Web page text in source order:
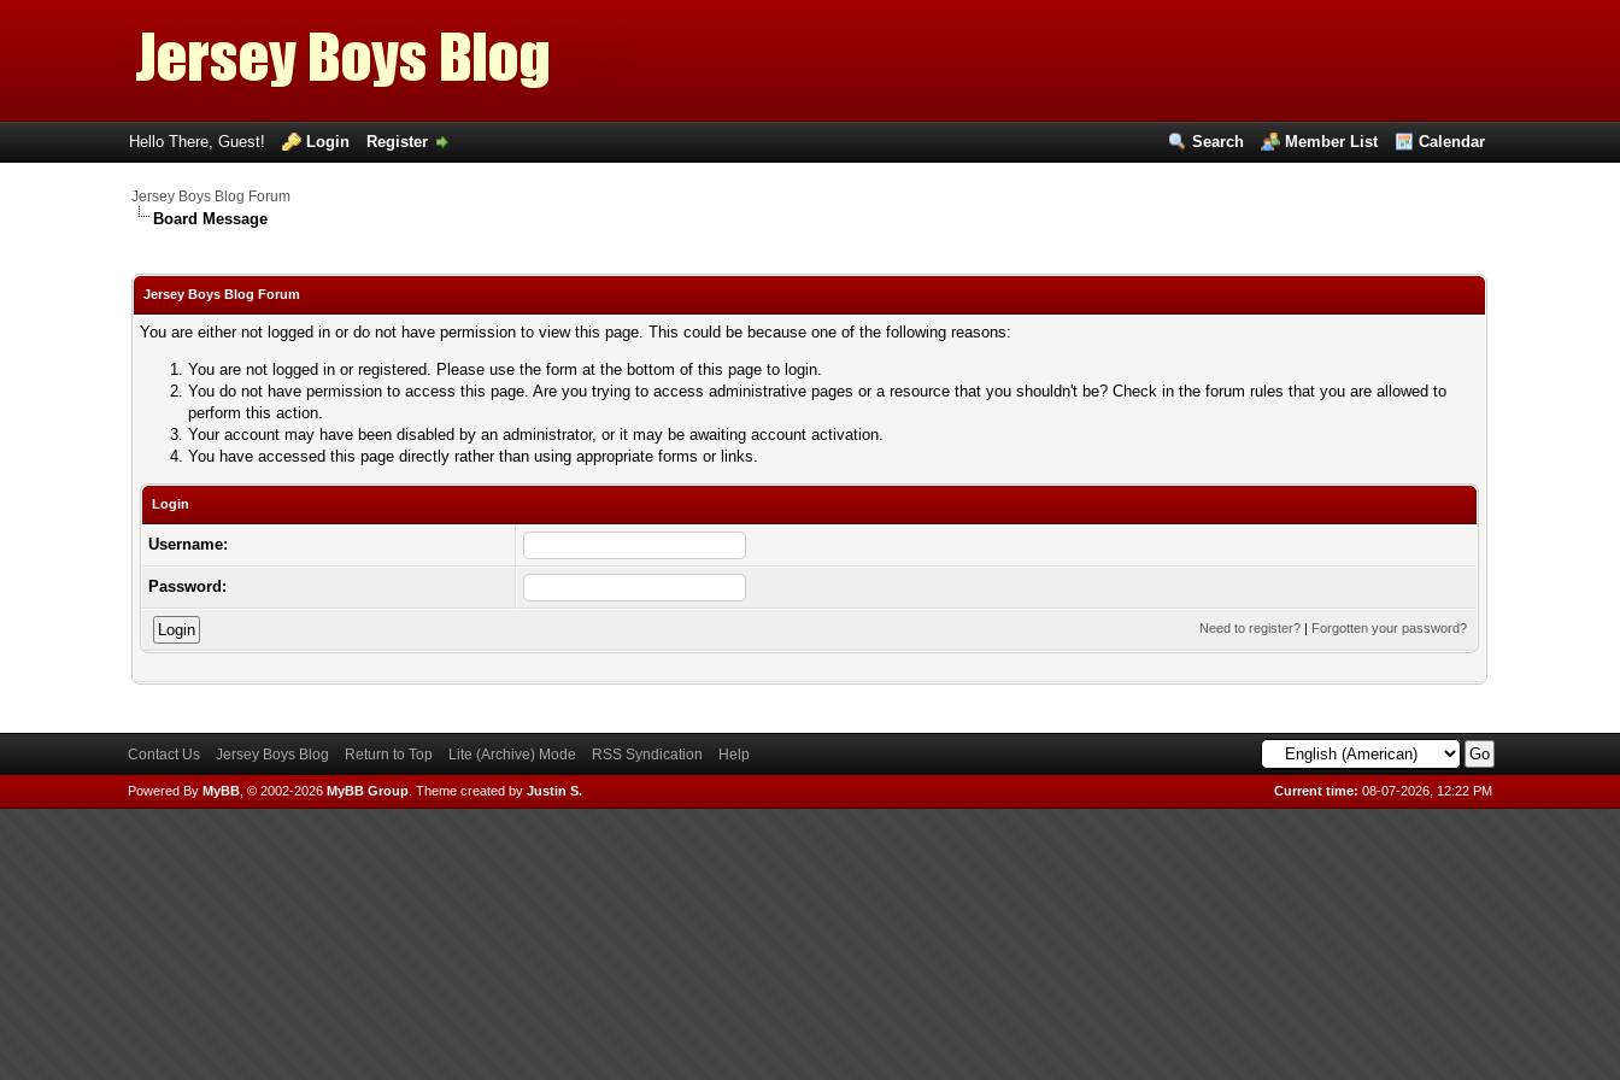
Search Member List Calendar
Hello There, Guest! Login Register
Jersey Boys Blog Forum
Board Message
Jersey Boys Blog Forum
You are either not logged in or do not have permission to view this page. This could be because one of the following reasons:
You are not logged in or registered. Please use the form at the bottom of this page to login.
You do not have permission to access this page. Are you trying to access administrative pages or a resource that you shouldn't be? Check in the forum rules that you are allowed to
perform this action.
Your account may have been disabled by an administrator, or it may be awaiting account activation.
You have accessed this page directly rather than using appropriate forms or links.
Login
Username:
Password:
Need to register? | Forgotten your password?
Contact Us Jersey Boys Blog Return to Top Lite (Archive) Mode RSS Syndication Help
Current time: 08-07-2026, 12:22 PM
Powered By MyBB, © 2002-2026 MyBB Group. Theme created by Justin S.